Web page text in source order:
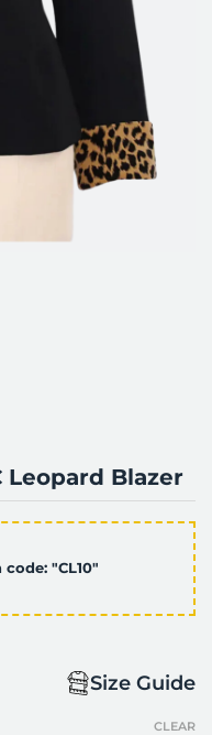
Leopard Blazer
"CL10"
Size Guide
CLEAR